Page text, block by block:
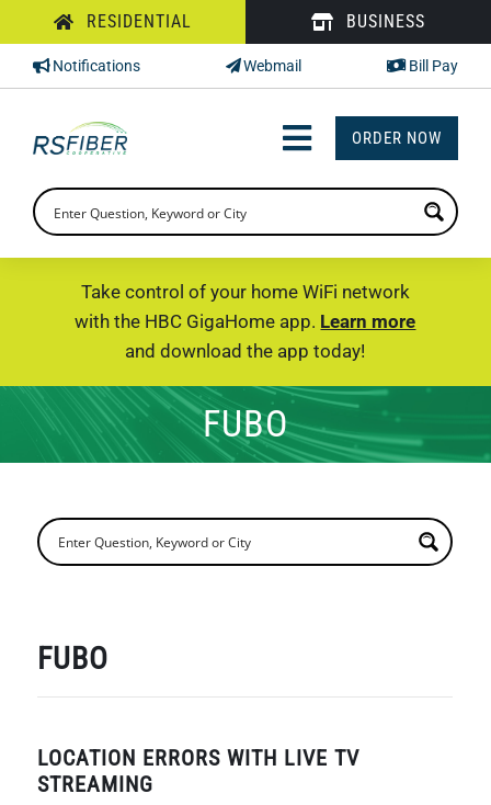
to
content
RESIDENTIAL BUSINESS
Notifications Webmail Bill Pay
Toggle
Navigation
INTERNET
PHONE
SUPPORT
CHECK PRICING
ORDER NOW
Take control of your home WiFi network
with the HBC GigaHome app. Learn more
and download the app today!
FUBO
FUBO
LOCATION ERRORS WITH LIVE TV
STREAMING